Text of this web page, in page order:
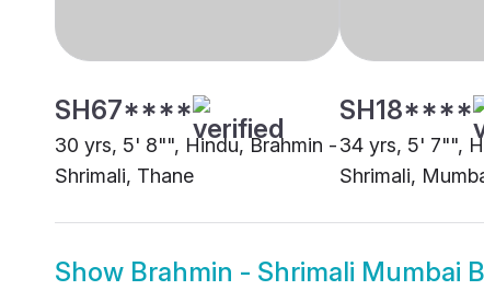
SH67****
30 yrs, 5' 8"", Hindu, Brahmin -
Shrimali, Thane
SH18****
34 yrs, 5' 7"",
Shrimali,
Show Brahmin - Shrimali Mumbai